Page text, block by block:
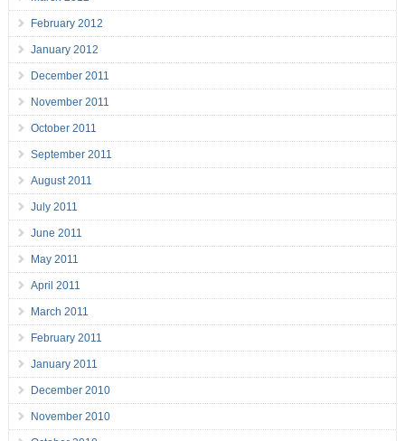
February 2012
January 2012
December 2011
November 2011
October 2011
September 2011
August 2011
July 2011
June 2011
May 2011
April 2011
March 2011
February 2011
January 2011
December 2010
November 2010